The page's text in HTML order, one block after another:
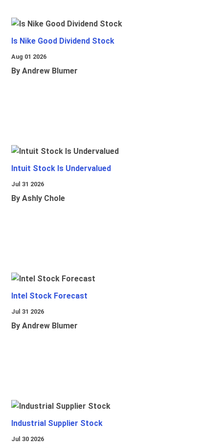
Is Nike Good Dividend Stock
Aug 01 2026
By Andrew Blumer
Intuit Stock Is Undervalued
Jul 31 2026
By Ashly Chole
Intel Stock Forecast
Jul 31 2026
By Andrew Blumer
Industrial Supplier Stock
Jul 30 2026